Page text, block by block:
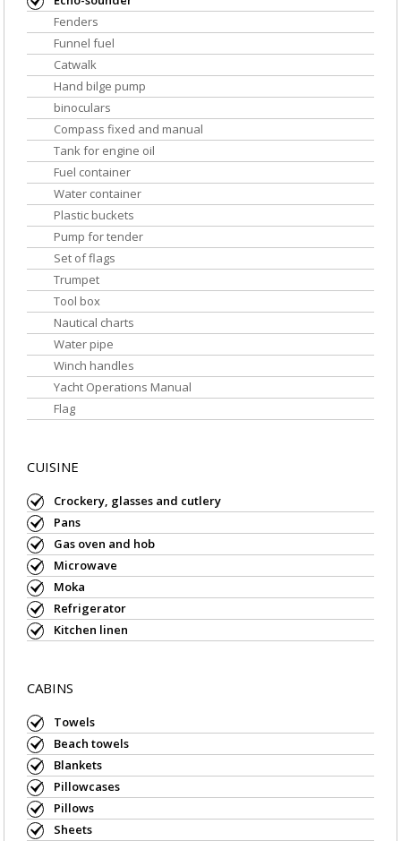
Fenders
Funnel fuel
Catwalk
Hand bilge pump
binoculars
Compass fixed and manual
Tank for engine oil
Fuel container
Water container
Plastic buckets
Pump for tender
Set of flags
Trumpet
Tool box
Nautical charts
Water pipe
Winch handles
Yacht Operations Manual
Flag
CUISINE
Crockery, glasses and cutlery
Pans
Gas oven and hob
Microwave
Moka
Refrigerator
Kitchen linen
CABINS
Towels
Beach towels
Blankets
Pillowcases
Pillows
Sheets